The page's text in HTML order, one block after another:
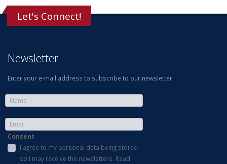
Let's Connect!
Newsletter
Enter your e-mail address to subscribe to our newsletter.
Consent
I agree to my personal data being stored
so I may receive the newsletters. Read